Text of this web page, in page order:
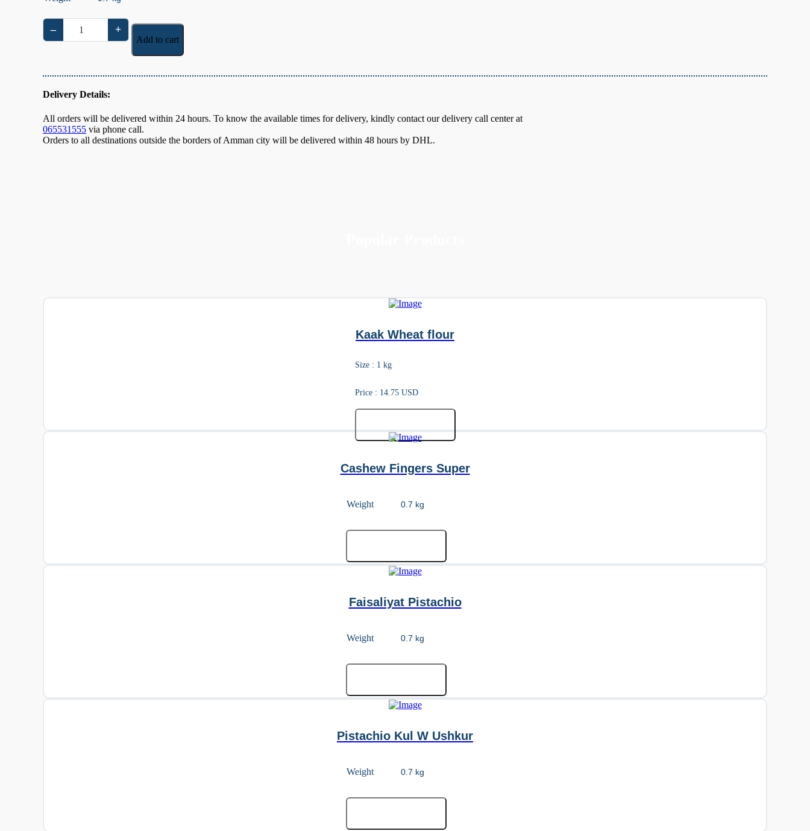
Cashew
– +
Add to cart
Delivery Details:
All orders will be delivered within 24 hours. To know the available times for delivery, kindly contact our delivery call center at
065531555 via phone call.
Orders to all destinations outside the borders of Amman city will be delivered within 48 hours by DHL.
Kaak Wheat flour
Size : 1 kg
Price : 14.75 USD
Cashew Fingers Super
Weight
Faisaliyat Pistachio
Weight
Pistachio Kul W Ushkur
Weight